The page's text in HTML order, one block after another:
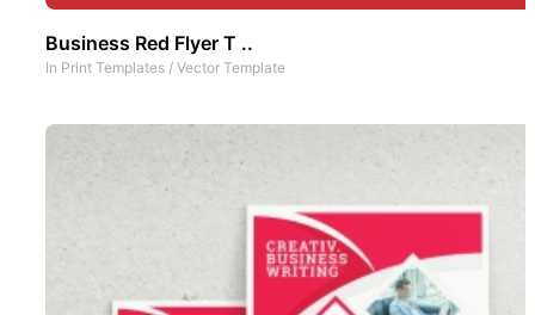
Business Red Flyer T ..
In Print Templates / Vector Template